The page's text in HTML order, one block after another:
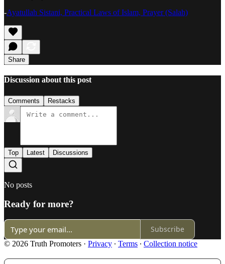
-Ayatullah Sistani, Practical Laws of Islam, Prayer (Salah)
Share
Discussion about this post
Comments Restacks
Top Latest Discussions
No posts
Ready for more?
Subscribe
© 2026 Truth Promoters · Privacy ∙ Terms ∙ Collection notice